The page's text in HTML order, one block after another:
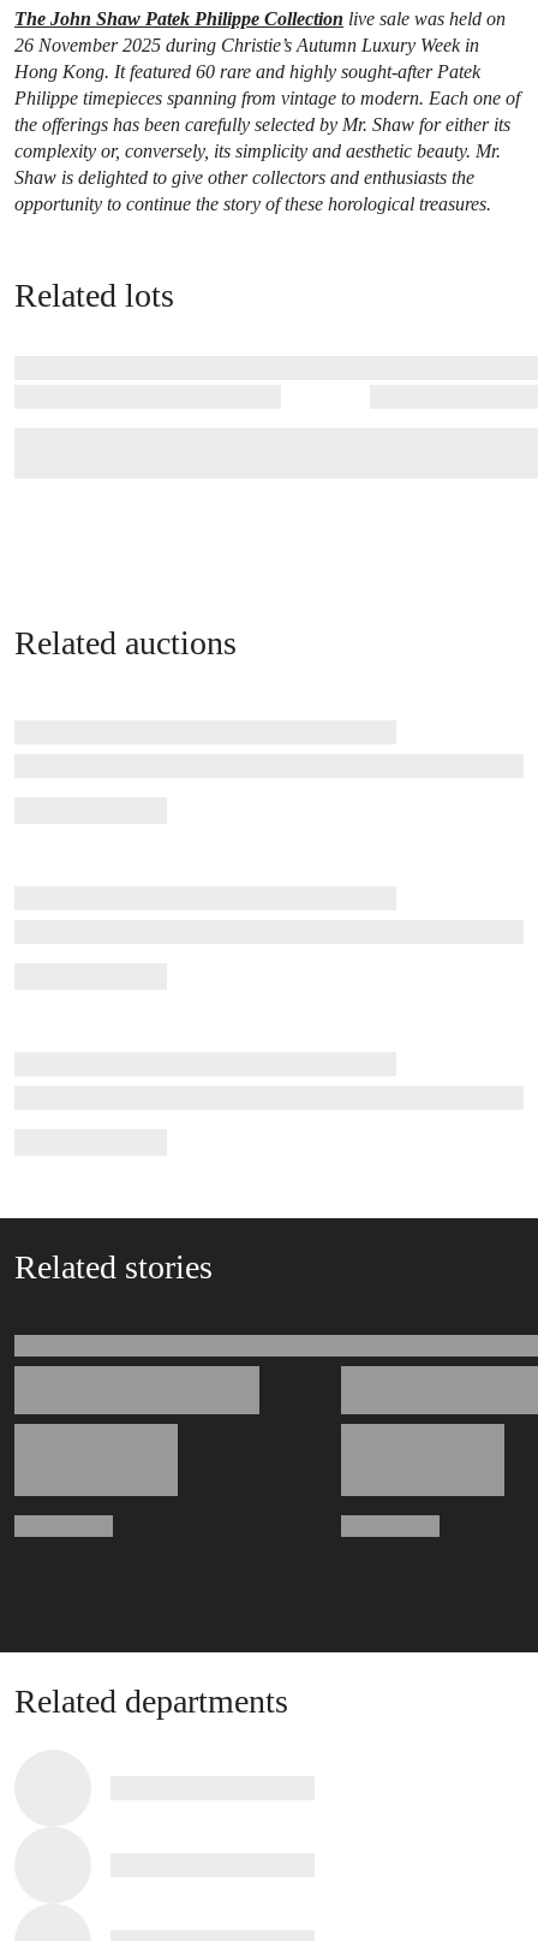
The John Shaw Patek Philippe Collection live sale was held on
26 November 2025 during Christie’s Autumn Luxury Week in
Hong Kong. It featured 60 rare and highly sought-after Patek
Philippe timepieces spanning from vintage to modern. Each one of
the offerings has been carefully selected by Mr. Shaw for either its
complexity or, conversely, its simplicity and aesthetic beauty. Mr.
Shaw is delighted to give other collectors and enthusiasts the
opportunity to continue the story of these horological treasures.
Related lots
Related auctions
Related stories
Related departments